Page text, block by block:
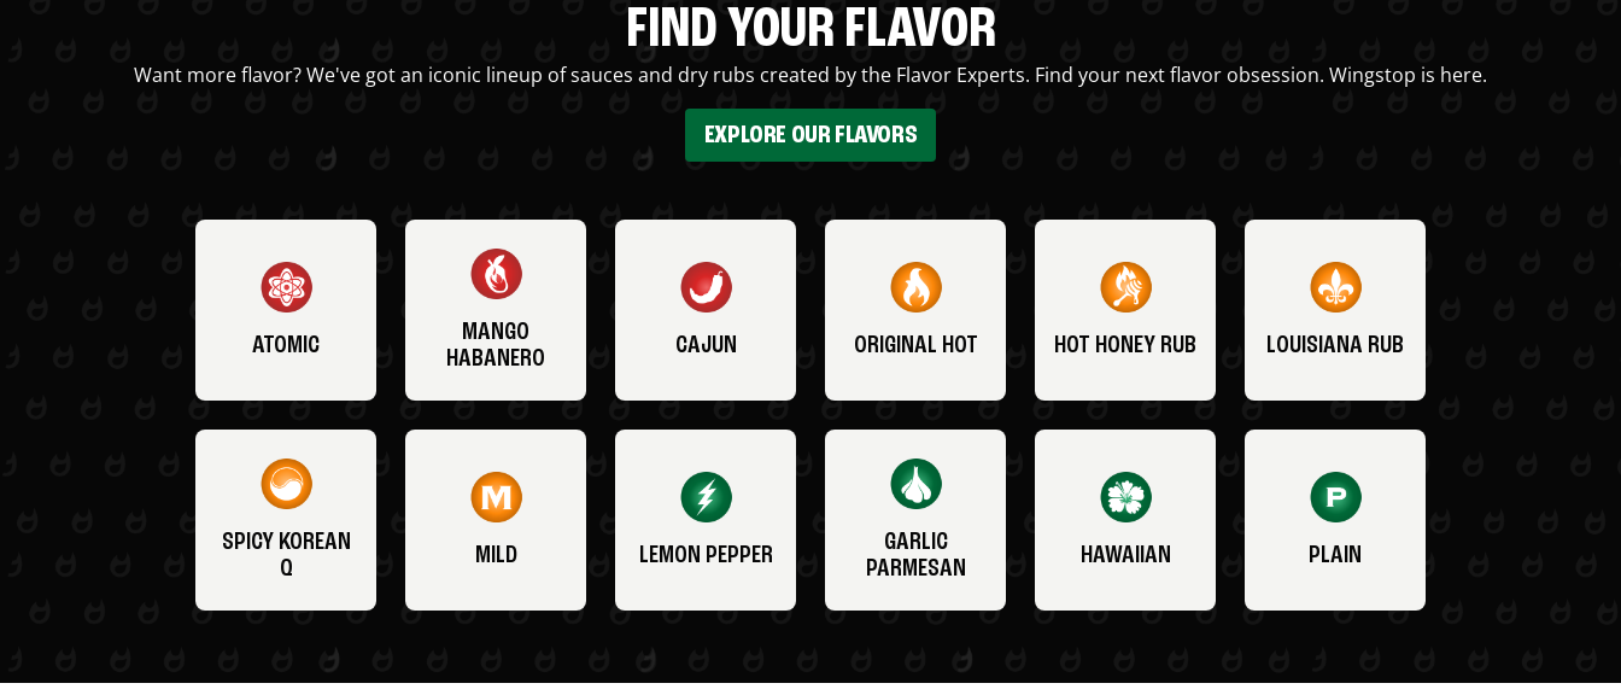
FIND YOUR FLAVOR
Want more flavor? We've got an iconic lineup of sauces and dry rubs created by the Flavor Experts. Find your next flavor obsession. Wingstop is here.
EXPLORE OUR FLAVORS
ATOMIC
MANGO
HABANERO
CAJUN ORIGINAL HOT HOT HONEY RUB LOUISIANA RUB
SPICY KOREAN
Q
MILD LEMON PEPPER
GARLIC
PARMESAN
HAWAIIAN PLAIN